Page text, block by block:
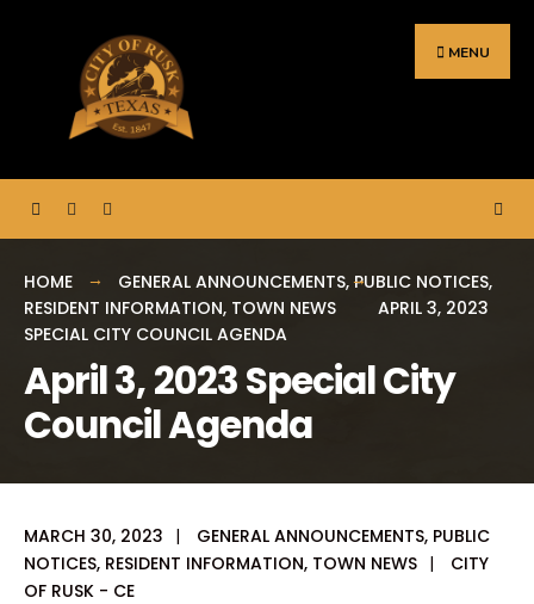
content
MENU
HOME GENERAL ANNOUNCEMENTS,PUBLIC NOTICES,
RESIDENT INFORMATION, TOWN NEWS
APRIL 3, 2023
SPECIAL CITY COUNCIL AGENDA
April 3, 2023 Special City
Council Agenda
MARCH 30, 2023 | GENERAL ANNOUNCEMENTS, PUBLIC
NOTICES, RESIDENT INFORMATION, TOWN NEWS |
CITY
OF RUSK - CE